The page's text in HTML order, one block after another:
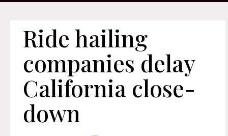
Ride hailing
companies delay
California close-
down